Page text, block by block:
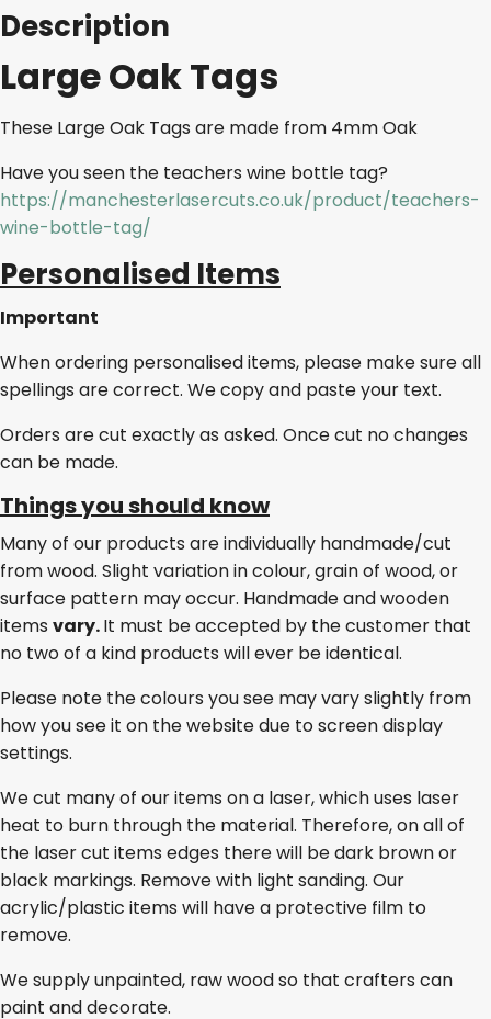
Description
Large Oak Tags
These Large Oak Tags are made from 4mm Oak
Have you seen the teachers wine bottle tag?
https://manchesterlasercuts.co.uk/product/teachers-
wine-bottle-tag/
Personalised Items
Important
When ordering personalised items, please make sure all
spellings are correct. We copy and paste your text.
Orders are cut exactly as asked. Once cut no changes
can be made.
Things you should know
Many of our products are individually handmade/cut
from wood. Slight variation in colour, grain of wood, or
surface pattern may occur. Handmade and wooden
items vary.It must be accepted by the customer that
no two of a kind products will ever be identical.
Please note the colours you see may vary slightly from
how you see it on the website due to screen display
settings.
We cut many of our items on a laser, which uses laser
heat to burn through the material. Therefore, on all of
the laser cut items edges there will be dark brown or
black markings. Remove with light sanding. Our
acrylic/plastic items will have a protective film to
remove.
We supply unpainted, raw wood so that crafters can
paint and decorate.